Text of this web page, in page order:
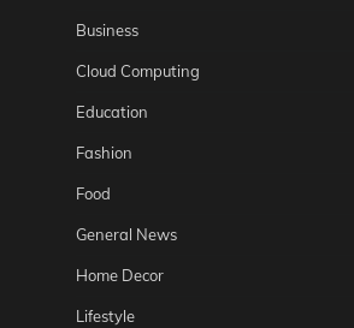
Business
Cloud Computing
Education
Fashion
Food
General News
Home Decor
Lifestyle